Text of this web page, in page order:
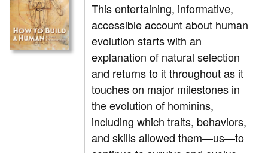
This entertaining, informative,
accessible account about human
evolution starts with an
explanation of natural selection
and returns to it throughout as it
touches on major milestones in
the evolution of hominins,
including which traits, behaviors,
and skills allowed them—us—to